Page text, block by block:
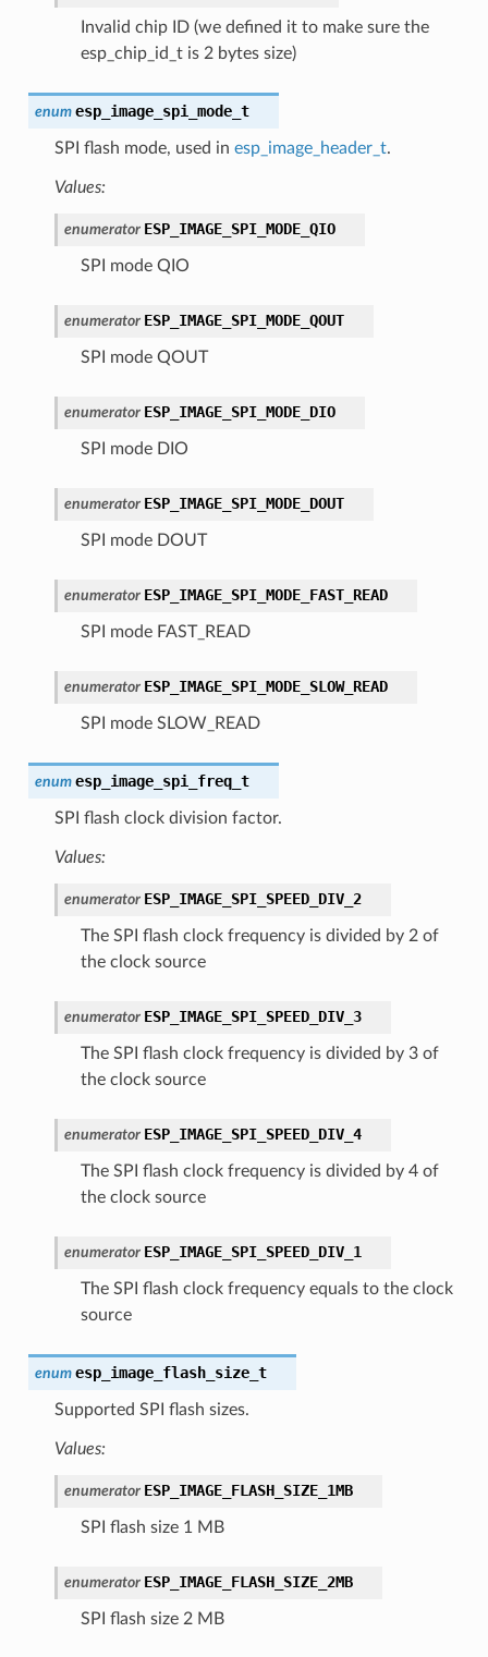
Invalid chip ID (we defined it to make sure the
esp_chip_id_t is 2 bytes size)
enum esp_image_spi_mode_t
SPI flash mode, used in esp_image_header_t.
Values:
enumerator ESP_IMAGE_SPI_MODE_QIO
SPI mode QIO
enumerator ESP_IMAGE_SPI_MODE_QOUT
SPI mode QOUT
enumerator ESP_IMAGE_SPI_MODE_DIO
SPI mode DIO
enumerator ESP_IMAGE_SPI_MODE_DOUT
SPI mode DOUT
enumerator ESP_IMAGE_SPI_MODE_FAST_READ
SPI mode FAST_READ
enumerator ESP_IMAGE_SPI_MODE_SLOW_READ
SPI mode SLOW_READ
enum esp_image_spi_freq_t
SPI flash clock division factor.
Values:
enumerator ESP_IMAGE_SPI_SPEED_DIV_2
The SPI flash clock frequency is divided by 2 of
the clock source
enumerator ESP_IMAGE_SPI_SPEED_DIV_3
The SPI flash clock frequency is divided by 3 of
the clock source
enumerator ESP_IMAGE_SPI_SPEED_DIV_4
The SPI flash clock frequency is divided by 4 of
the clock source
enumerator ESP_IMAGE_SPI_SPEED_DIV_1
The SPI flash clock frequency equals to the clock
source
enum esp_image_flash_size_t
Supported SPI flash sizes.
Values:
enumerator ESP_IMAGE_FLASH_SIZE_1MB
SPI flash size 1 MB
enumerator ESP_IMAGE_FLASH_SIZE_2MB
SPI flash size 2 MB